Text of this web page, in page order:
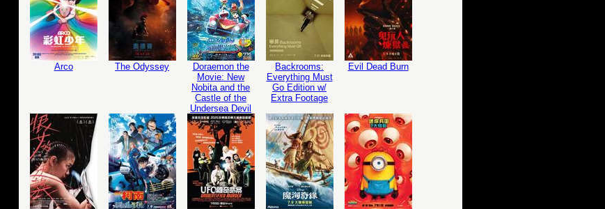
Arco The Odyssey
Doraemon the
Movie: New
Nobita and the
Castle of the
Undersea Devil
Backrooms:
Everything Must
Go Edition w/
Extra Footage
Evil Dead Burn